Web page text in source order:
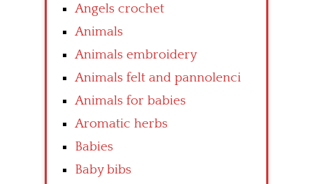
Angels crochet
Animals
Animals embroidery
Animals felt and pannolenci
Animals for babies
Aromatic herbs
Babies
Baby bibs